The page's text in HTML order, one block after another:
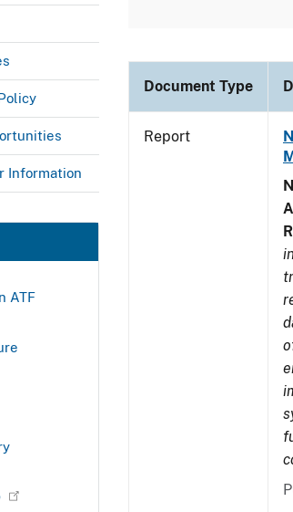
Information
ATF
Document Type
Report